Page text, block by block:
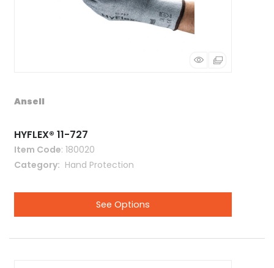
Ansell
HYFLEX® 11-727
Item Code: 180020
Category
Hand Protection
See Options